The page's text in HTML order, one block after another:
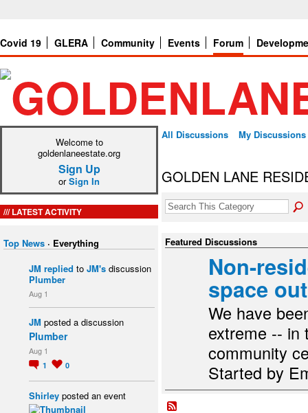
Covid 19 GLERA Community Events Forum
Welcome to
goldenlaneestate.org
Sign Up
orSign In
LATEST ACTIVITY
Top News · Everything
JM replied to JM's discussion
Plumber
Aug 1
JM posted a discussion
Plumber
Aug 1
1 0
Shirley posted an event
All Discussions My Discussions
GOLDEN LANE
Featured Discussions
Non-
space
We have
extreme -- in
community
Started by